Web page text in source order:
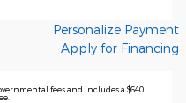
Personalize Payment
Apply for Financing
fees and includes a $640